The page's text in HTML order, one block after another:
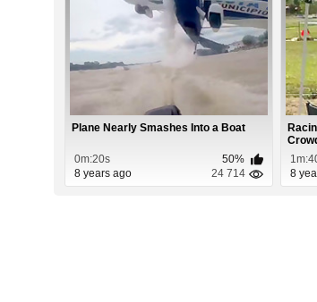
Plane Nearly Smashes Into a Boat
0m:20s
50%
8 years ago
24 714
8